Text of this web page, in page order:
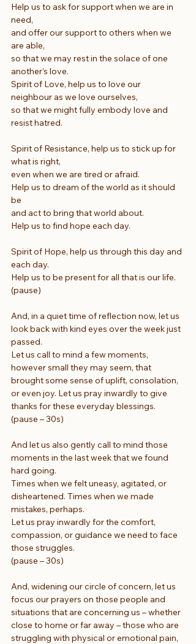
Help us to ask for support when we are in
need,
and offer our support to others when we
are able,
so that we may rest in the solace of one
another’s love.
Spirit of Love, help us to love our
neighbour as we love ourselves,
so that we might fully embody love and
resist hatred.
Spirit of Resistance, help us to stick up for
what is right,
even when we are tired or afraid.
Help us to dream of the world as it should
be
and act to bring that world about.
Help us to find hope each day.
Spirit of Hope, help us through this day and
each day.
Help us to be present for all that is our life.
(pause)
And, in a quiet time of reflection now, let us
look back with kind eyes over the week just
passed.
Let us call to mind a few moments,
however small they may seem, that
brought some sense of uplift, consolation,
or even joy. Let us pray inwardly to give
thanks for these everyday blessings.
(pause – 30s)
And let us also gently call to mind those
moments in the last week that we found
hard going.
Times when we felt uneasy, agitated, or
disheartened. Times when we made
mistakes, perhaps.
Let us pray inwardly for the comfort,
compassion, or guidance we need to face
those struggles.
(pause – 30s)
And, widening our circle of concern, let us
focus our prayers on those people and
situations that are concerning us – whether
close to home or far away – those who are
struggling with physical or emotional pain,